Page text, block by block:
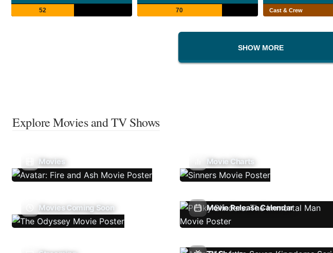
52 70 Cast & Crew
SHOW MORE
Explore Movies and TV Shows
Movies Movie Charts
Movies Coming Soon Movie Release Calendar